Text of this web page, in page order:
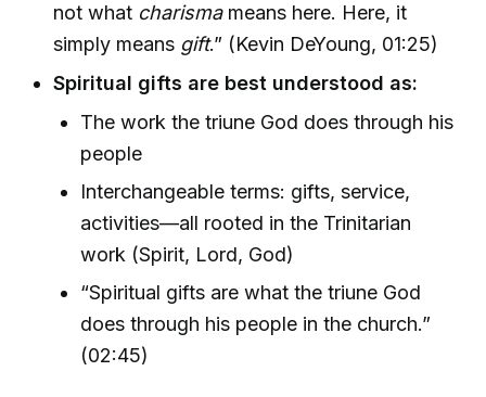
not what charismameans here. Here, it
simply means gift.” (Kevin DeYoung, 01:25)
Spiritual gifts are best understood as:
The work the triune God does through his
people
Interchangeable terms: gifts, service,
activities—all rooted in the Trinitarian
work (Spirit, Lord, God)
“Spiritual gifts are what the triune God
does through his people in the church.”
(02:45)